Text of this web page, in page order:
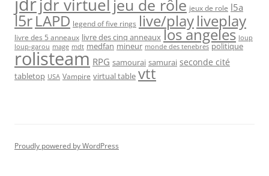
jdr virtuel jeu de rôle jeux de role l5a
l5rLAPD legend of five rings live/playliveplay
livre des 5 anneaux livre des cinq anneaux los angeles loup
loup-garou mage mdt medfan mineur monde des tenebres politique
rolisteam RPG samourai samurai seconde cité
tabletop USA Vampire virtual table vtt
Proudly powered by WordPress